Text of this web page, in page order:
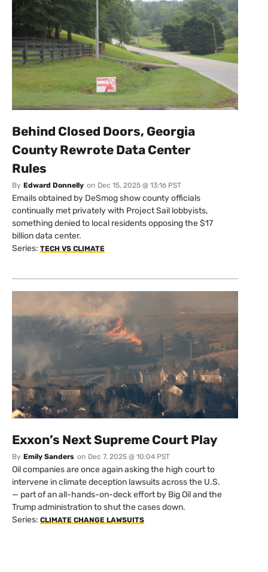
Behind Closed Doors, Georgia
County Rewrote Data Center
Rules
By Edward Donnelly on Dec 15, 2025 @ 13:16 PST
Emails obtained by DeSmog show county officials
continually met privately with Project Sail lobbyists,
something denied to local residents opposing the $17
billion data center.
Series: TECH VS CLIMATE
Exxon’s Next Supreme Court Play
By Emily Sanders on Dec 7, 2025 @ 10:04 PST
Oil companies are once again asking the high court to
intervene in climate deception lawsuits across the U.S.
— part of an all-hands-on-deck effort by Big Oil and the
Trump administration to shut the cases down.
Series: CLIMATE CHANGE LAWSUITS